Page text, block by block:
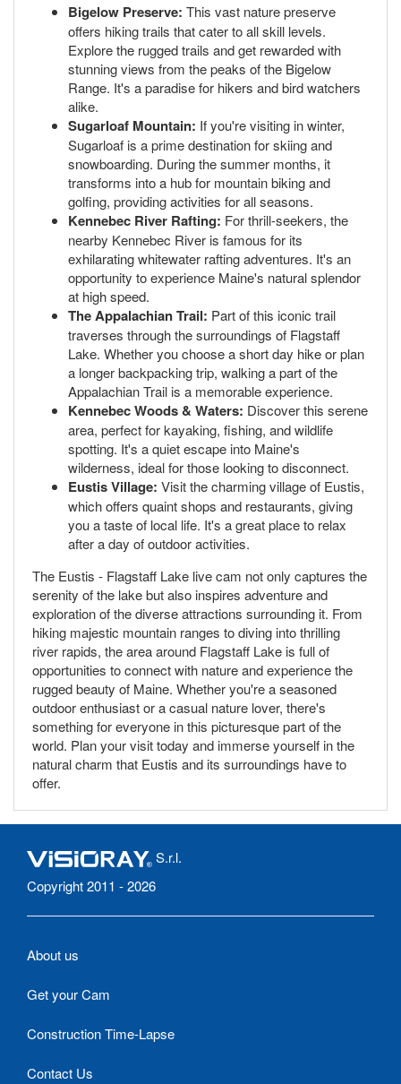
Bigelow Preserve: This vast nature preserve
offers hiking trails that cater to all skill levels.
Explore the rugged trails and get rewarded with
stunning views from the peaks of the Bigelow
Range. It's a paradise for hikers and bird watchers
alike.
Sugarloaf Mountain: If you're visiting in winter,
Sugarloaf is a prime destination for skiing and
snowboarding. During the summer months, it
transforms into a hub for mountain biking and
golfing, providing activities for all seasons.
Kennebec River Rafting: For thrill-seekers, the
nearby Kennebec River is famous for its
exhilarating whitewater rafting adventures. It's an
opportunity to experience Maine's natural splendor
at high speed.
The Appalachian Trail: Part of this iconic trail
traverses through the surroundings of Flagstaff
Lake. Whether you choose a short day hike or plan
a longer backpacking trip, walking a part of the
Appalachian Trail is a memorable experience.
Kennebec Woods & Waters: Discover this serene
area, perfect for kayaking, fishing, and wildlife
spotting. It's a quiet escape into Maine's
wilderness, ideal for those looking to disconnect.
Eustis Village: Visit the charming village of Eustis,
which offers quaint shops and restaurants, giving
you a taste of local life. It's a great place to relax
after a day of outdoor activities.
The Eustis - Flagstaff Lake live cam not only captures the
serenity of the lake but also inspires adventure and
exploration of the diverse attractions surrounding it. From
hiking majestic mountain ranges to diving into thrilling
river rapids, the area around Flagstaff Lake is full of
opportunities to connect with nature and experience the
rugged beauty of Maine. Whether you're a seasoned
outdoor enthusiast or a casual nature lover, there's
something for everyone in this picturesque part of the
world. Plan your visit today and immerse yourself in the
natural charm that Eustis and its surroundings have to
offer.
S.r.l.
Copyright 2011 - 2026
About us
Get your Cam
Construction Time-Lapse
Contact Us